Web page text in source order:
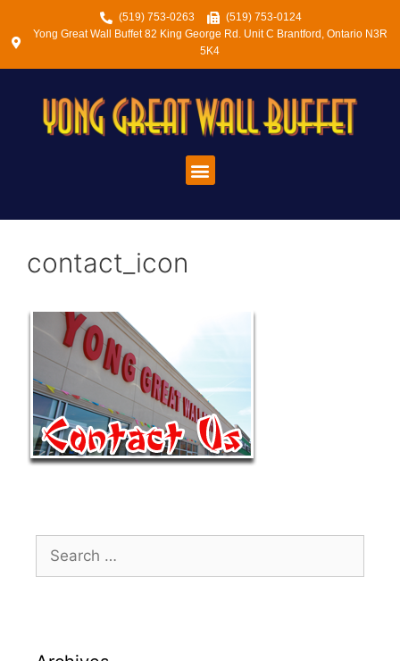
(519) 753-0263
(519) 753-0124
Yong Great Wall Buffet 82 King George Rd. Unit C Brantford, Ontario N3R
5K4
contact_icon